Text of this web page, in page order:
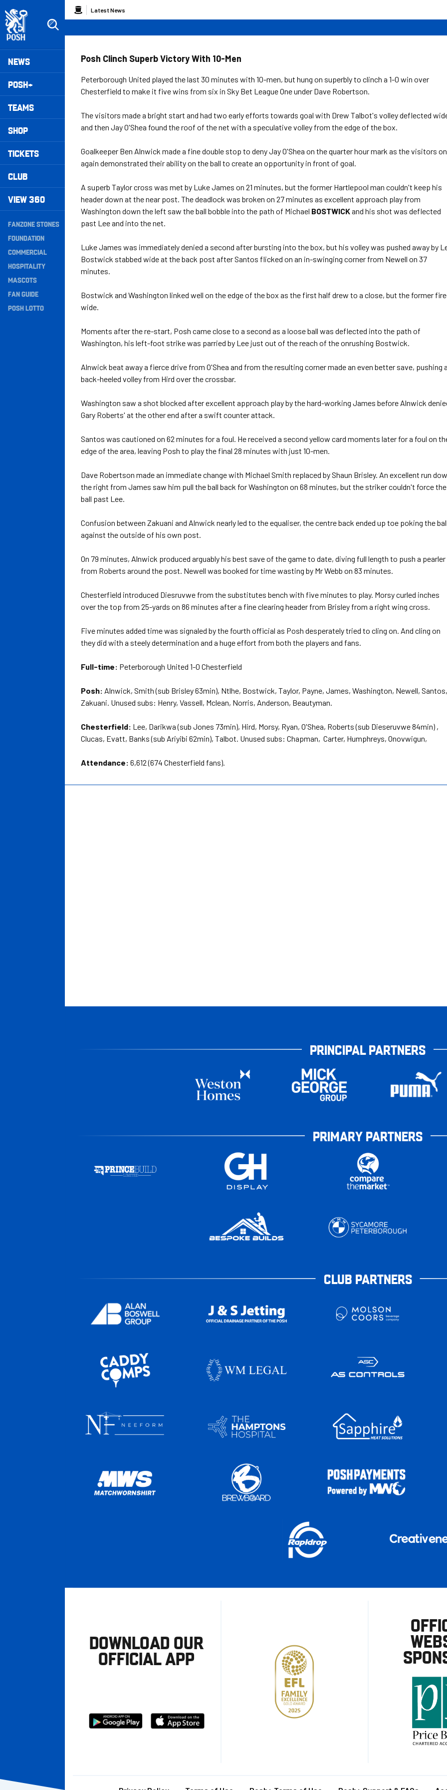
to
main
content
Mega
Navigation
NEWS
POSH+
TEAMS
SHOP
TICKETS
CLUB
VIEW 360
Secondary
Navigation
FANZONE STONES
FOUNDATION
COMMERCIAL
HOSPITALITY
MASCOTS
FAN GUIDE
POSH LOTTO
Breadcrumb
Latest News
Posh Clinch Superb Victory With 10-Men
Peterborough United played the last 30 minutes with 10-men, but hung on superbly to clinch a 1-0 win over
Chesterfield to make it five wins from six in Sky Bet League One under Dave Robertson.
The visitors made a bright start and had two early efforts towards goal with Drew Talbot's volley deflected
and then Jay O'Shea found the roof of the net with a speculative volley from the edge of the box.
Goalkeeper Ben Alnwick made a fine double stop to deny Jay O'Shea on the quarter hour mark as the visitors
again demonstrated their ability on the ball to create an opportunity in front of goal.
A superb Taylor cross was met by Luke James on 21 minutes, but the former Hartlepool man couldn't keep his
header down at the near post. The deadlock was broken on 27 minutes as excellent approach play from
Washington down the left saw the ball bobble into the path of Michael BOSTWICKand his shot was deflected
past Lee and into the net.
Luke James was immediately denied a second after bursting into the box, but his volley was pushed away by
Bostwick stabbed wide at the back post after Santos flicked on an in-swinging corner from Newell on 37
minutes.
Bostwick and Washington linked well on the edge of the box as the first half drew to a close, but the former
wide.
Moments after the re-start, Posh came close to a second as a loose ball was deflected into the path of
Washington, his left-foot strike was parried by Lee just out of the reach of the onrushing Bostwick.
Alnwick beat away a fierce drive from O'Shea and from the resulting corner made an even better save, pushing
back-heeled volley from Hird over the crossbar.
Washington saw a shot blocked after excellent approach play by the hard-working James before Alnwick
Gary Roberts' at the other end after a swift counter attack.
Santos was cautioned on 62 minutes for a foul. He received a second yellow card moments later for a foul on
edge of the area, leaving Posh to play the final 28 minutes with just 10-men.
Dave Robertson made an immediate change with Michael Smith replaced by Shaun Brisley. An excellent run
the right from James saw him pull the ball back for Washington on 68 minutes, but the striker couldn't force the
ball past Lee.
Confusion between Zakuani and Alnwick nearly led to the equaliser, the centre back ended up toe poking the
against the outside of his own post.
On 79 minutes, Alnwick produced arguably his best save of the game to date, diving full length to push a pearler
from Roberts around the post. Newell was booked for time wasting by Mr Webb on 83 minutes.
Chesterfield introduced Diesruvwe from the substitutes bench with five minutes to play. Morsy curled inches
over the top from 25-yards on 86 minutes after a fine clearing header from Brisley from a right wing cross.
Five minutes added time was signaled by the fourth official as Posh desperately tried to cling on. And cling on
they did with a steely determination and a huge effort from both the players and fans.
Full-time: Peterborough United 1-0 Chesterfield
Posh: Alnwick, Smith (sub Brisley 63min), Ntlhe, Bostwick, Taylor, Payne, James, Washington, Newell, Santos,
Zakuani. Unused subs: Henry, Vassell, Mclean, Norris, Anderson, Beautyman.
Chesterfield: Lee, Darikwa (sub Jones 73min), Hird, Morsy, Ryan, O'Shea, Roberts (sub Dieseruvwe 84min) ,
Clucas, Evatt, Banks (sub Ariyibi 62min), Talbot. Unused subs: Chapman, Carter, Humphreys, Onovwigun,
Attendance: 6,612 (674 Chesterfield fans).
PRINCIPAL PARTNERS
PRIMARY PARTNERS
CLUB PARTNERS
DOWNLOAD OUR
OFFICIAL APP
Download
Download
from